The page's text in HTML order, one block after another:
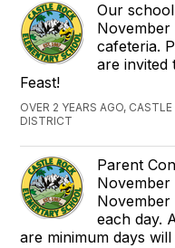
Our
November
cafeteria.
are invited
Feast!
OVER 2 YEARS AGO,
DISTRICT
Parent
November
November
each day.
are minimum days